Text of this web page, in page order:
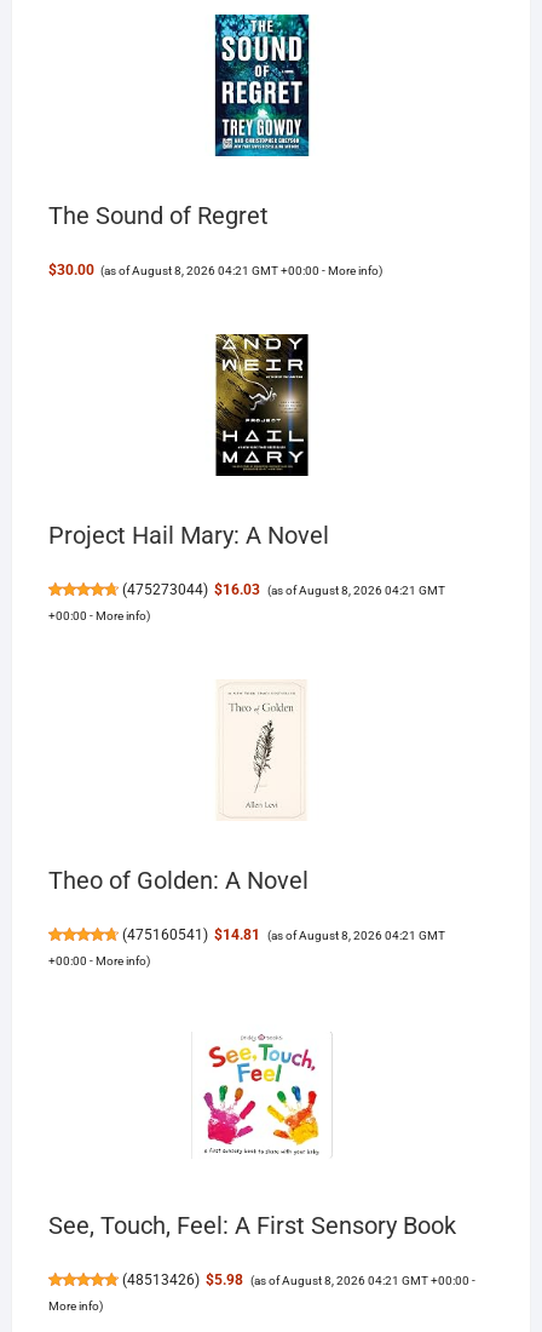
The Sound of Regret
$30.00 (as of August 8, 2026 04:21 GMT +00:00 -More info)
Project Hail Mary: A Novel
(475273044) $16.03 (as of August 8, 2026 04:21 GMT
+00:00 -More info)
Theo of Golden: A Novel
(475160541) $14.81
(as of August 8, 2026 04:21 GMT
+00:00 -More info)
See, Touch, Feel: A First Sensory Book
(48513426) $5.98 (as of August 8, 2026 04:21 GMT +00:00 -
More info)